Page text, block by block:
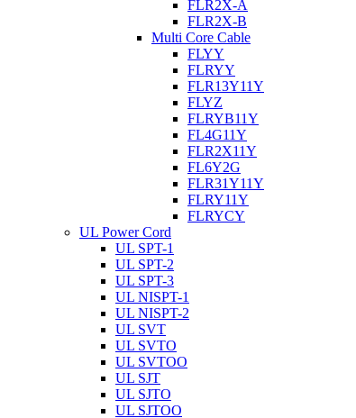
FLR2X-A
FLR2X-B
Multi Core Cable
FLYY
FLRYY
FLR13Y11Y
FLYZ
FLRYB11Y
FL4G11Y
FLR2X11Y
FL6Y2G
FLR31Y11Y
FLRY11Y
FLRYCY
UL Power Cord
UL SPT-1
UL SPT-2
UL SPT-3
UL NISPT-1
UL NISPT-2
UL SVT
UL SVTO
UL SVTOO
UL SJT
UL SJTO
UL SJTOO